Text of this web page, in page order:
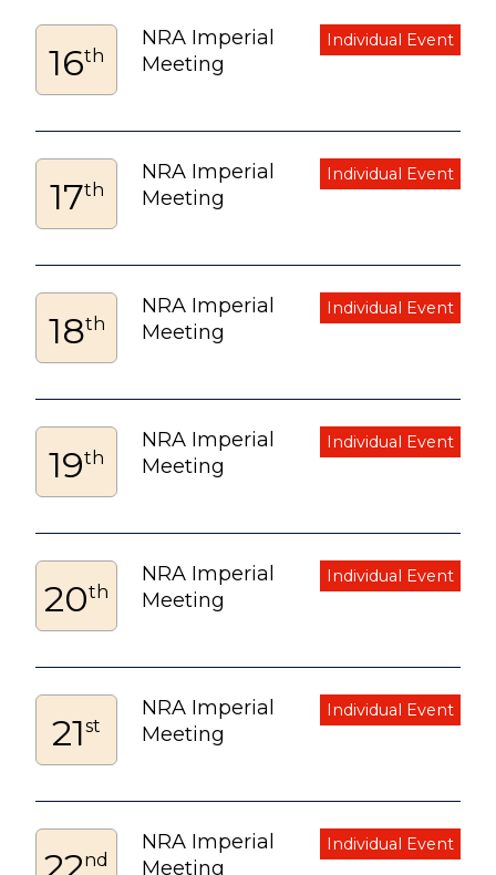
16th
NRA Imperial
Meeting
17th
NRA Imperial
Meeting
18th
NRA Imperial
Meeting
19th
NRA Imperial
Meeting
20th
NRA Imperial
Meeting
21st
NRA Imperial
Meeting
nd
NRA Imperial
Meeting